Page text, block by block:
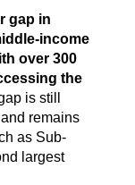
gap in
income
over 300
the
is still
remains
as Sub-
largest